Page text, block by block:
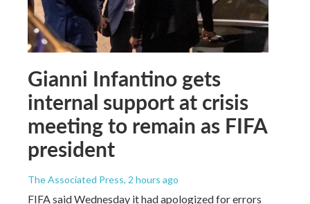
Gianni Infantino gets
internal support at crisis
meeting to remain as FIFA
president
The Associated Press, 2 hours ago
FIFA said Wednesday it had apologized for errors